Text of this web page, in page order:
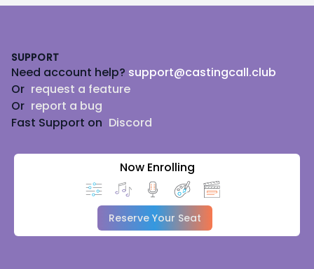
SUPPORT
Need account help? support@castingcall.club
Or request a feature
Or report a bug
Fast Support on Discord
Now Enrolling
Reserve Your Seat